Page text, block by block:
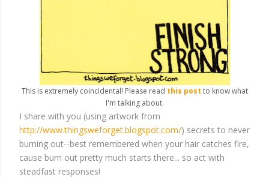
This is extremely coincidental! Please read this post to know what
I'm talking about.
I share with you (using artwork from
http://www.thingsweforget.blogspot.com/) secrets to never
burning out--best remembered when your hair catches fire,
cause burn out pretty much starts there... so act with
steadfast responses!